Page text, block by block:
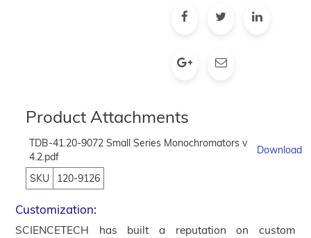
Product Attachments
TDB-41.20-9072 Small Series Monochromators v
4.2.pdf
Download
SKU 120-9126
Customization:
SCIENCETECH has built a reputation on custom